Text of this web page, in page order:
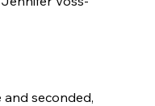
seconded,